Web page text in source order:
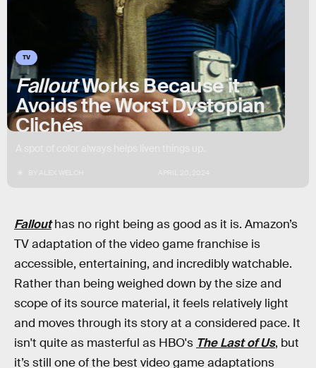
TV
FalloutWorks Because it
Avoids the Worst Dystopian
Clichés
Fallouthas no right being as good as it is. Amazon’s
TV adaptation of the video game franchise is
accessible, entertaining, and incredibly watchable.
Rather than being weighed down by the size and
scope of its source material, it feels relatively light
and moves through its story at a considered pace. It
isn't quite as masterful as HBO's The Last of Us, but
it’s still one of the best video game adaptations